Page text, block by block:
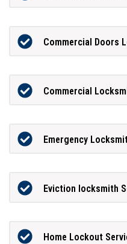
Commercial Doors
Commercial
Emergency
Eviction locksmith
Home Lockout